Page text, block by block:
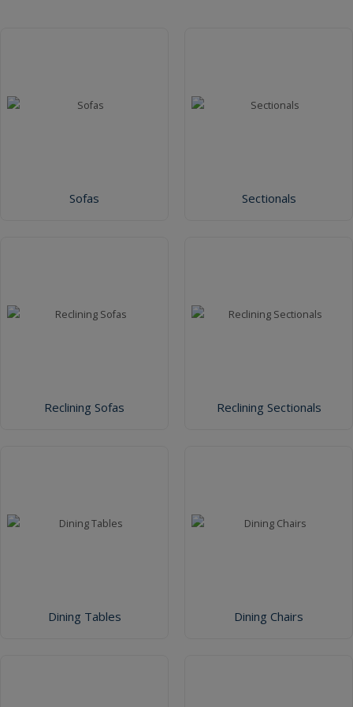
Sofas Sectionals
Reclining Sofas Reclining Sectionals
Dining Tables Dining Chairs